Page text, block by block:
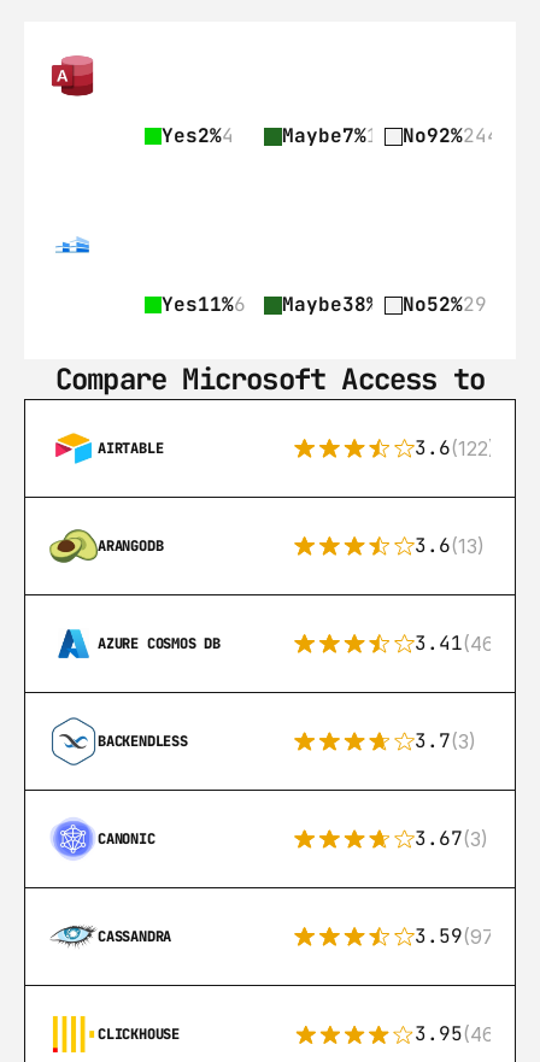
Yes2%4 Maybe7%18 No92%244
Yes11%6 Maybe38% 21No52%29
Compare Microsoft Access to
AIRTABLE 3.6(122)
ARANGODB 3.6(13)
AZURE COSMOS DB 3.41(46)
BACKENDLESS 3.7(3)
CANONIC 3.67(3)
CASSANDRA 3.59(97)
CLICKHOUSE 3.95(46)